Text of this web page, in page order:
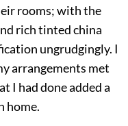
rooms; with the
rich tinted china
ungrudgingly. I
arrangements met
I had done added a
home.